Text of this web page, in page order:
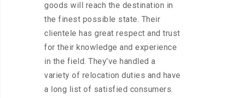
goods will reach the destination in
the finest possible state. Their
clientele has great respect and trust
for their knowledge and experience
in the field. They’ve handled a
variety of relocation duties and have
a long list of satisfied consumers.